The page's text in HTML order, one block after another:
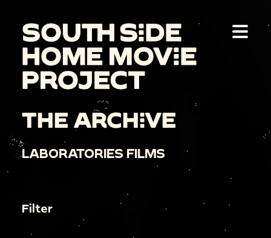
THE ARCHIVE
LABORATORIES FILMS
Filter